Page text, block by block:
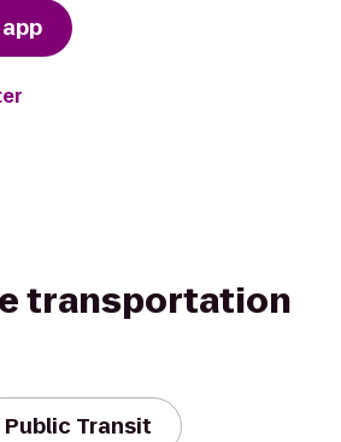
transportation
Public Transit